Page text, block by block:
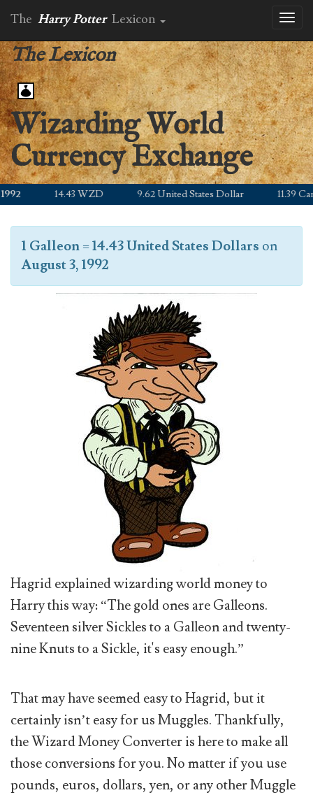
The Harry Potter Lexicon
The Lexicon
Wizarding World
Currency Exchange
14.43 WZD 9.62 United States Dollar 11.39
1 Galleon=14.43 United States Dollars on
August 3, 1992
Hagrid explained wizarding world money to
Harry this way: “The gold ones are Galleons.
Seventeen silver Sickles to a Galleon and twenty-
nine Knuts to a Sickle, it's easy enough.”
That may have seemed easy to Hagrid, but it
certainly isn’t easy for us Muggles. Thankfully,
the Wizard Money Converter is here to make all
those conversions for you. No matter if you use
pounds, euros, dollars, yen, or any other Muggle